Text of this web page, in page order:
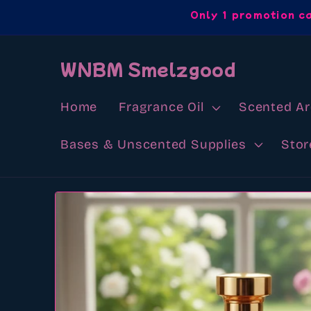
Only 1 promotion
WNBM Smelzgood
Home Fragrance Oil Scented
Bases & Unscented Supplies
Skip to
product
information